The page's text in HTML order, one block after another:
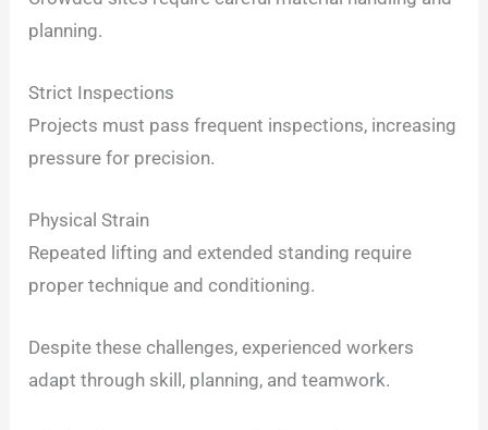
planning.
Strict Inspections
Projects must pass frequent inspections, increasing
pressure for precision.
Physical Strain
Repeated lifting and extended standing require
proper technique and conditioning.
Despite these challenges, experienced workers
adapt through skill, planning, and teamwork.